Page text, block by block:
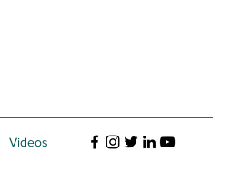
Videos